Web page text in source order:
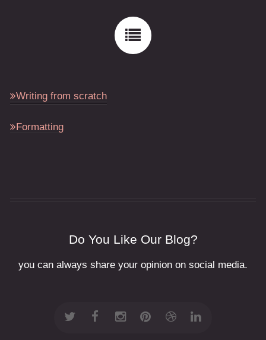
Writing from scratch
Formatting
Do You Like Our Blog?
you can always share your opinion on social media.